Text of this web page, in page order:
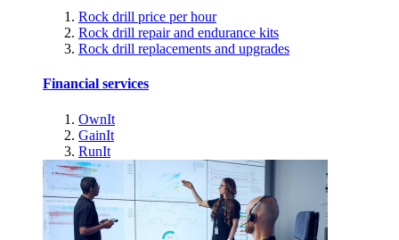
Rock drill price per hour
Rock drill repair and endurance kits
Rock drill replacements and upgrades
Financial services
OwnIt
GainIt
RunIt